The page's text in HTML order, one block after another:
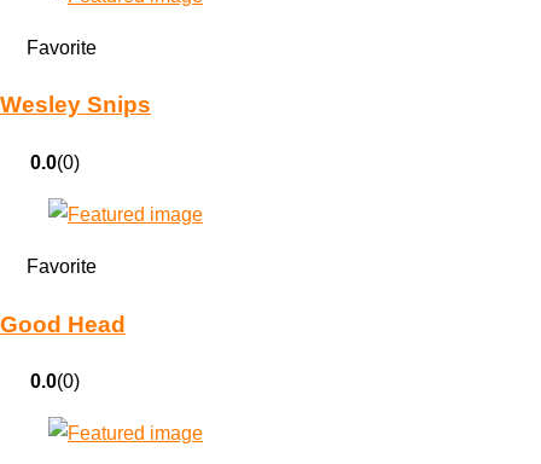
Favorite
Wesley Snips
0.0(0)
Favorite
Good Head
0.0(0)